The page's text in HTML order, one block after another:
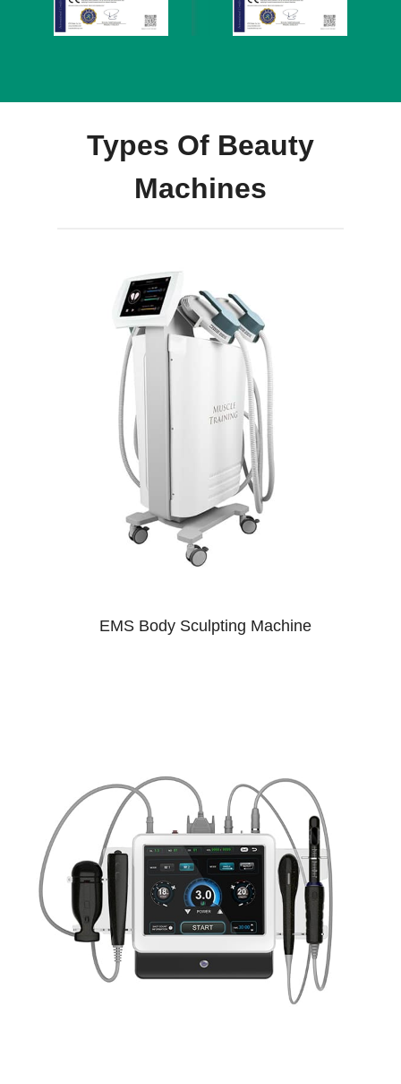
Types Of Beauty
Machines
EMS Body Sculpting Machine